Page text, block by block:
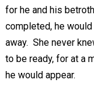
for he and his
completed, he
away. She never
to be ready, for at a
he would appear.